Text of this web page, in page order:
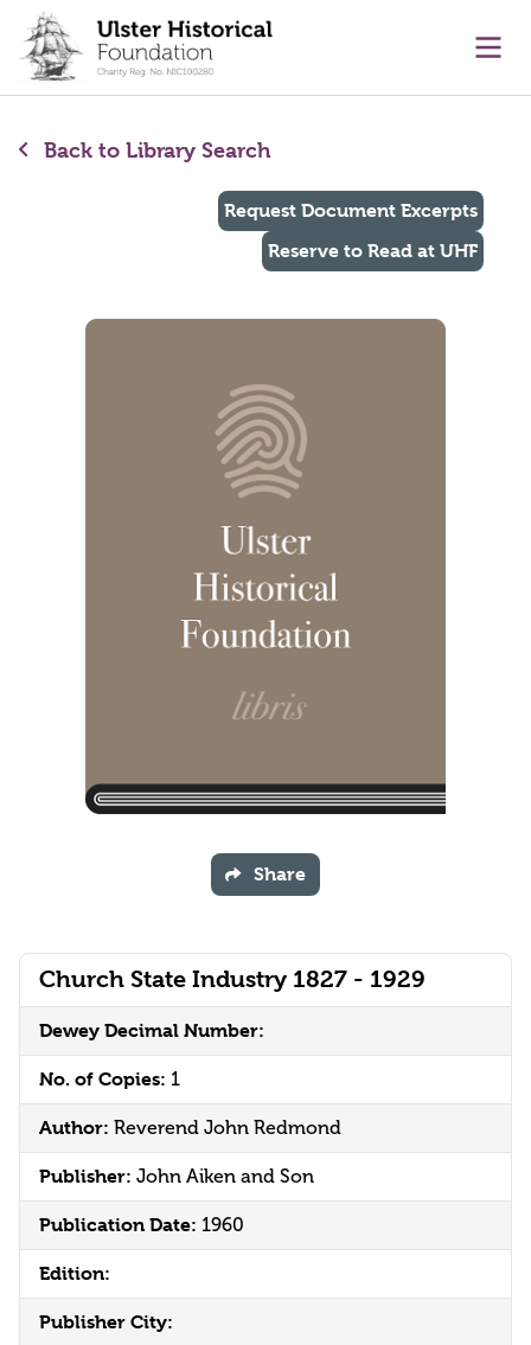
content
Back to Library Search
Church State Industry 1827 - 1929
Dewey Decimal Number:
No. of Copies: 1
Author: Reverend John Redmond
Publisher: John Aiken and Son
Publication Date: 1960
Edition:
Publisher City:
Request Document Excerpts
Reserve to Read at UHF
Share